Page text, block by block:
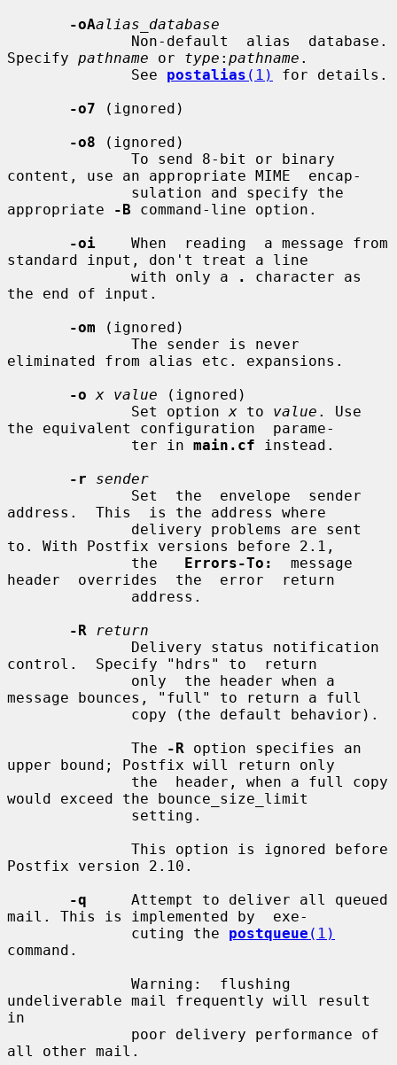
-oAalias_database
Specify pathname or type : pathname .
              See
postalias (1)
for details.
-o7 (ignored)
-o8 (ignored)
content, use an appropriate MIME  encap-
appropriate
-B command-line option.
-oi
    When  reading  a message from
standard input, don't treat a line
              with only a
.
character as
the end of input.
-om (ignored)
eliminated from alias etc. expansions.
-o x value (ignored)
              Set option
x to value . Use
the equivalent configuration  parame-
              ter in
main.cf instead.
-r
sender
address.  This  is the address where
to. With Postfix versions before 2.1,
              the
Errors-To:
  message
header  overrides  the  error  return
-R
return
control.  Specify "hdrs" to  return
message bounces, "full" to return a full
              The
-R option specifies an
upper bound; Postfix will return only
would exceed the bounce_size_limit
Postfix version 2.10.
-q
     Attempt to deliver all queued
mail. This is implemented by  exe-
              cuting the
postqueue (1)
command.
undeliverable mail frequently will result
in
all other mail.